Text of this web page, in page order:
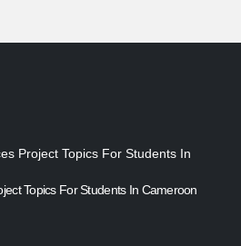
Topics For Students In Cameroon